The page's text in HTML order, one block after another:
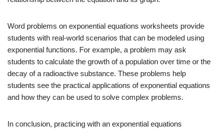
Word problems on exponential equations worksheets provide
students with real-world scenarios that can be modeled using
exponential functions. For example, a problem may ask
students to calculate the growth of a population over time or the
decay of a radioactive substance. These problems help
students see the practical applications of exponential equations
and how they can be used to solve complex problems.
In conclusion, practicing with an exponential equations